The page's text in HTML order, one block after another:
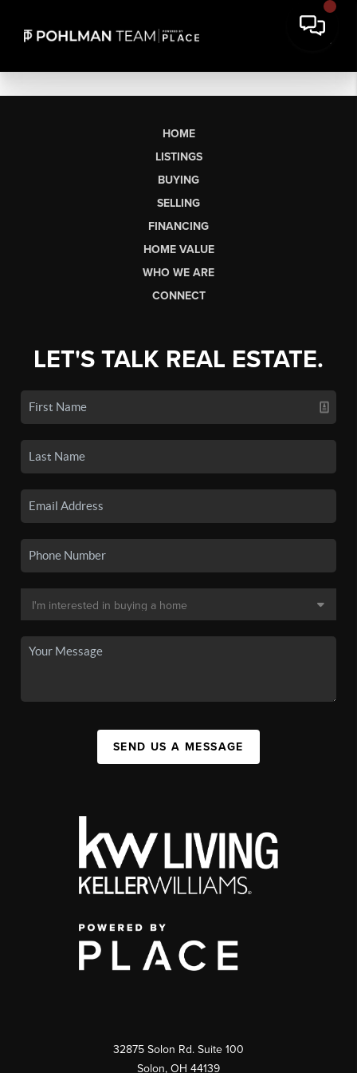
HOME
LISTINGS
BUYING
SELLING
FINANCING
HOME VALUE
WHO WE ARE
CONNECT
LET'S TALK REAL ESTATE.
SEND US A MESSAGE
32875 Solon Rd. Suite 100
Solon, OH 44139